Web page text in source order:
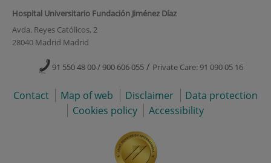
Hospital Universitario Fundación Jiménez Díaz
Avda. Reyes Católicos, 2
28040 Madrid Madrid
91 550 48 00 / 900 606 055 / Private Care: 91 090 05 16
Contact Map of web Disclaimer
Data protection
Cookies policy
Accessibility